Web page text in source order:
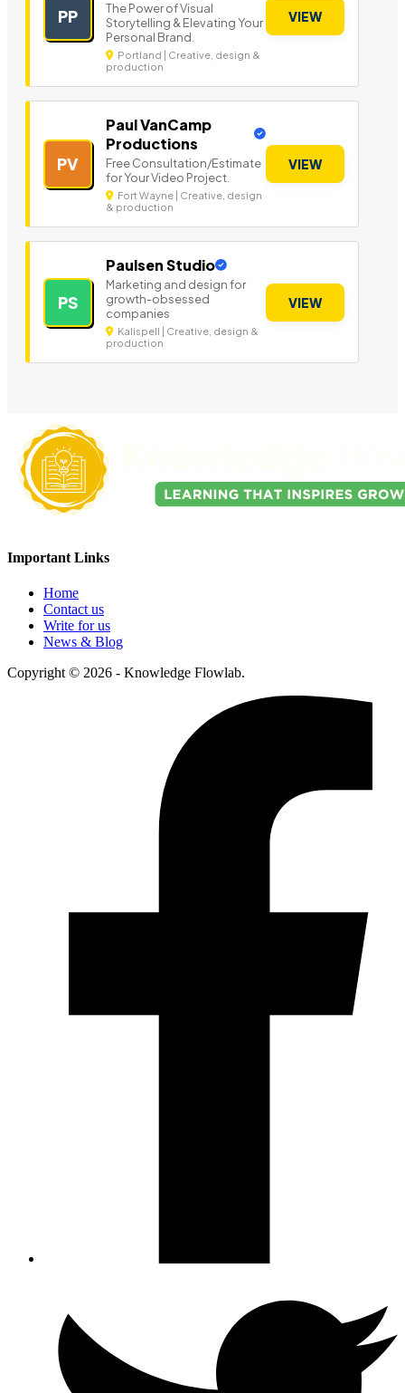
PP
The Power of Visual
Storytelling & Elevating Your
Personal Brand.
Portland | Creative, design &
production
VIEW
PV
Paul VanCamp
Productions
Free Consultation/Estimate
for Your Video Project.
Fort Wayne | Creative, design
& production
VIEW
PS
Paulsen Studio
Marketing and design for
growth-obsessed
companies
Kalispell | Creative, design &
production
VIEW
Important Links
Home
Contact us
Write for us
News & Blog
Copyright © 2026 - Knowledge Flowlab.